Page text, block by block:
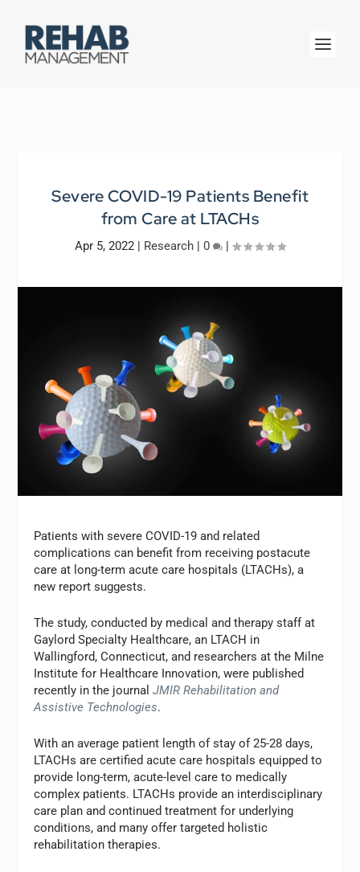
Severe COVID-19 Patients Benefit
from Care at LTACHs
Apr 5, 2022 | Research | 0 |
Patients with severe COVID-19 and related
complications can benefit from receiving postacute
care at long-term acute care hospitals (LTACHs), a
new report suggests.
The study, conducted by medical and therapy staff at
Gaylord Specialty Healthcare, an LTACH in
Wallingford, Connecticut, and researchers at the Milne
Institute for Healthcare Innovation, were published
recently in the journalJMIR Rehabilitation and
Assistive Technologies.
With an average patient length of stay of 25-28 days,
LTACHs are certified acute care hospitals equipped to
provide long-term, acute-level care to medically
complex patients. LTACHs provide an interdisciplinary
care plan and continued treatment for underlying
conditions, and many offer targeted holistic
rehabilitation therapies.